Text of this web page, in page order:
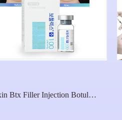
Btx Filler Injection Botulax